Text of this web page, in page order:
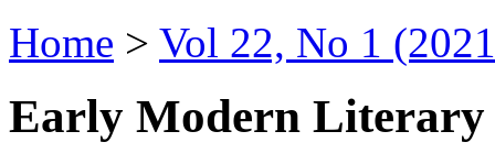
Home > Vol 22, No 1
Early Modern Literary